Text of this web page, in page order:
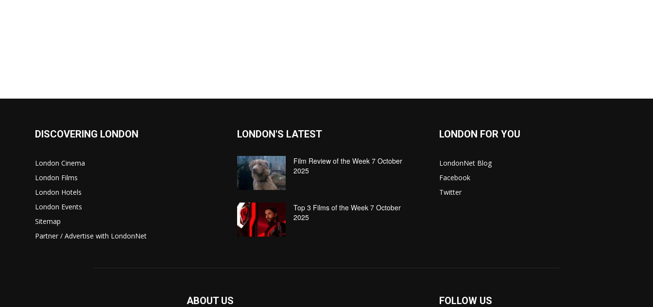
DISCOVERING LONDON
London Cinema
London Films
London Hotels
London Events
Sitemap
Partner / Advertise with LondonNet
LONDON'S LATEST
Film Review of the Week 7 October
2025
Top 3 Films of the Week 7 October
2025
LONDON FOR YOU
LondonNet Blog
Facebook
Twitter
ABOUT US FOLLOW US